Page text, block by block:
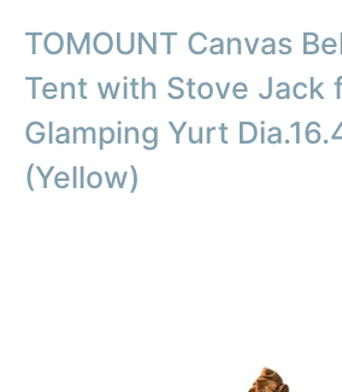
TOMOUNT Canvas
Tent with Stove Jack
Glamping Yurt
(Yellow)